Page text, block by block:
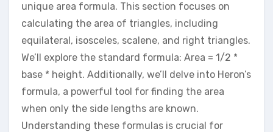
unique area formula. This section focuses on
calculating the area of triangles, including
equilateral, isosceles, scalene, and right triangles.
We’ll explore the standard formula: Area = 1/2 *
base * height. Additionally, we’ll delve into Heron’s
formula, a powerful tool for finding the area
when only the side lengths are known.
Understanding these formulas is crucial for